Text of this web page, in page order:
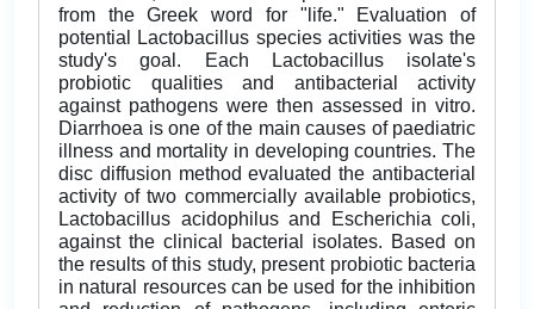
from the Greek word for "life." Evaluation of
potential Lactobacillus species activities was the
study's goal. Each Lactobacillus isolate's
probiotic qualities and antibacterial activity
against pathogens were then assessed in vitro.
Diarrhoea is one of the main causes of paediatric
illness and mortality in developing countries. The
disc diffusion method evaluated the antibacterial
activity of two commercially available probiotics,
Lactobacillus acidophilus and Escherichia coli,
against the clinical bacterial isolates. Based on
the results of this study, present probiotic bacteria
in natural resources can be used for the inhibition